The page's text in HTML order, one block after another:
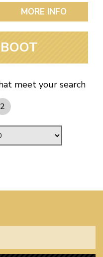
MORE INFO
meet your search
2